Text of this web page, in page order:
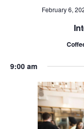
February 6,
9:00 am